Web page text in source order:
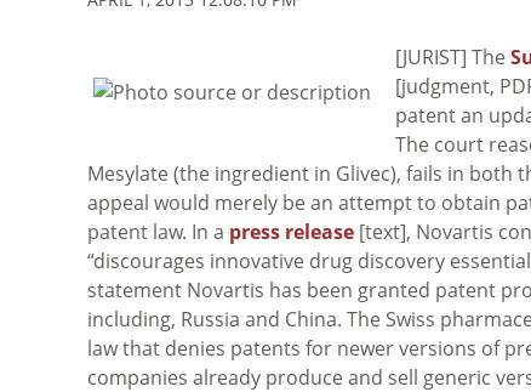
[JURIST] The
[judgment,
patent an
The court
Mesylate (the ingredient in Glivec), fails in both
appeal would merely be an attempt to obtain
patent law. In a press release [text], Novartis
“discourages innovative drug discovery
statement Novartis has been granted patent
including, Russia and China. The Swiss
law that denies patents for newer versions of
companies already produce and sell generic